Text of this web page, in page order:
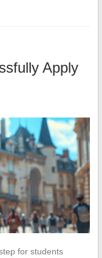
Apply
for students